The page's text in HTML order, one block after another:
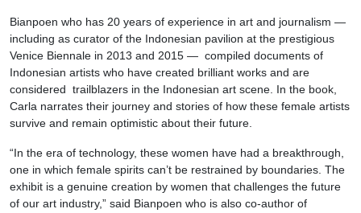
Bianpoen who has 20 years of experience in art and journalism —
including as curator of the Indonesian pavilion at the prestigious
Venice Biennale in 2013 and 2015 — compiled documents of
Indonesian artists who have created brilliant works and are
considered trailblazers in the Indonesian art scene. In the book,
Carla narrates their journey and stories of how these female artists
survive and remain optimistic about their future.
“In the era of technology, these women have had a breakthrough,
one in which female spirits can’t be restrained by boundaries. The
exhibit is a genuine creation by women that challenges the future
of our art industry,” said Bianpoen who is also co-author of